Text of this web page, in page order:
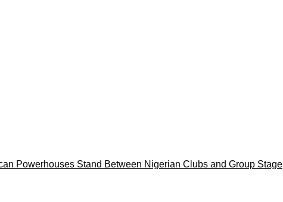
Powerhouses Stand Between Nigerian Clubs and Group Stage